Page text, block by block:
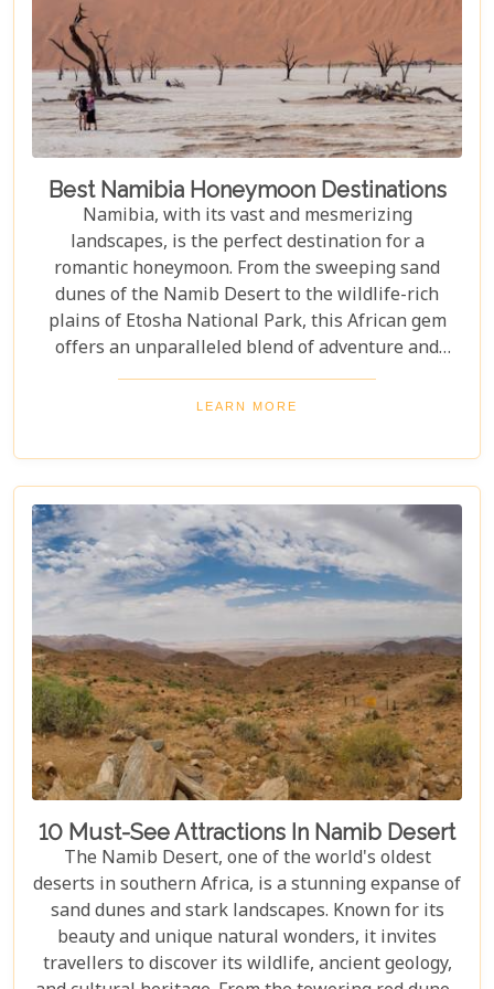
Best Namibia Honeymoon Destinations
Namibia, with its vast and mesmerizing
landscapes, is the perfect destination for a
romantic honeymoon. From the sweeping sand
dunes of the Namib Desert to the wildlife-rich
plains of Etosha National Park, this African gem
offers an unparalleled blend of adventure and
luxury. Whether you're soaring above the desert in
a hot air balloon or relaxing in a luxurious lodge
unforgettable experience. Discover the best
Namibia honeymoon destinations and embark on a
journey filled with stunning landscapes,
magnificent wildlife, and cherished memories.
LEARN MORE
10 Must-See Attractions In Namib Desert
The Namib Desert, one of the world's oldest
deserts in southern Africa, is a stunning expanse of
sand dunes and stark landscapes. Known for its
beauty and unique natural wonders, it invites
travellers to discover its wildlife, ancient geology,